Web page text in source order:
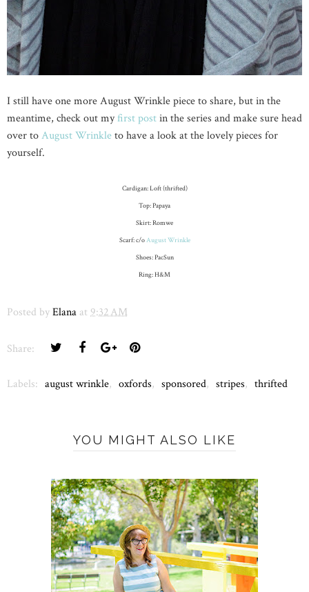
I still have one more August Wrinkle piece to share, but in the
meantime, check out myfirst postin the series and make sure head
over toAugust Wrinkleto have a look at the lovely pieces for
yourself.
Cardigan: Loft (thrifted)
Top: Papaya
Skirt: Romwe
Scarf: c/oAugust Wrinkle
Shoes: PacSun
Ring: H&M
Posted byElana at 9:32 AM
Share:
Labels: august wrinkle, oxfords, sponsored, stripes, thrifted
YOU MIGHT ALSO LIKE